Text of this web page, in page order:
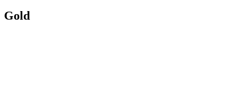
Gold